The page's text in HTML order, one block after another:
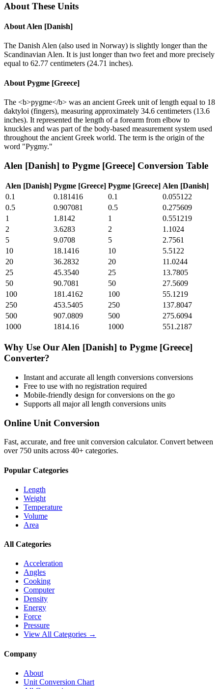
About These Units
About Alen [Danish]
The Danish Alen (also used in Norway) is slightly longer than the
Scandinavian Alen. It is just longer than two feet and more precisely
equal to 62.77 centimeters (24.71 inches).
About Pygme [Greece]
The <b>pygme</b> was an ancient Greek unit of length equal to 18
daktyloi (fingers), measuring approximately 34.6 centimeters (13.6
inches). It represented the length of a forearm from elbow to
knuckles and was part of the body-based measurement system used
throughout the ancient Greek world. The term is the origin of the
word "Pygmy."
Alen [Danish] to Pygme [Greece] Conversion Table
Alen [Danish] Pygme [Greece] Pygme [Greece] Alen [Danish]
0.1
0.181416 0.1
0.055122
0.5
0.907081 0.5
0.275609
1
1.8142 1
0.551219
2
3.6283 2
1.1024
5
9.0708 5
2.7561
10
18.1416 10
5.5122
20
36.2832 20
11.0244
25
45.3540 25
13.7805
50
90.7081 50
27.5609
100
181.4162 100
55.1219
250
453.5405 250
137.8047
500
907.0809 500
275.6094
1000
1814.16 1000 551.2187
Why Use Our Alen [Danish] to Pygme [Greece]
Converter?
Instant and accurate all length conversions conversions
Free to use with no registration required
Mobile-friendly design for conversions on the go
Supports all majorall length conversions units
Online Unit Conversion
Fast, accurate, and free unit conversion calculator. Convert between
over 750 units across 40+ categories.
Popular Categories
Length
Weight
Temperature
Volume
Area
All Categories
Acceleration
Angles
Cooking
Computer
Density
Energy
Force
Pressure
View All Categories →
Company
About
Unit Conversion Chart